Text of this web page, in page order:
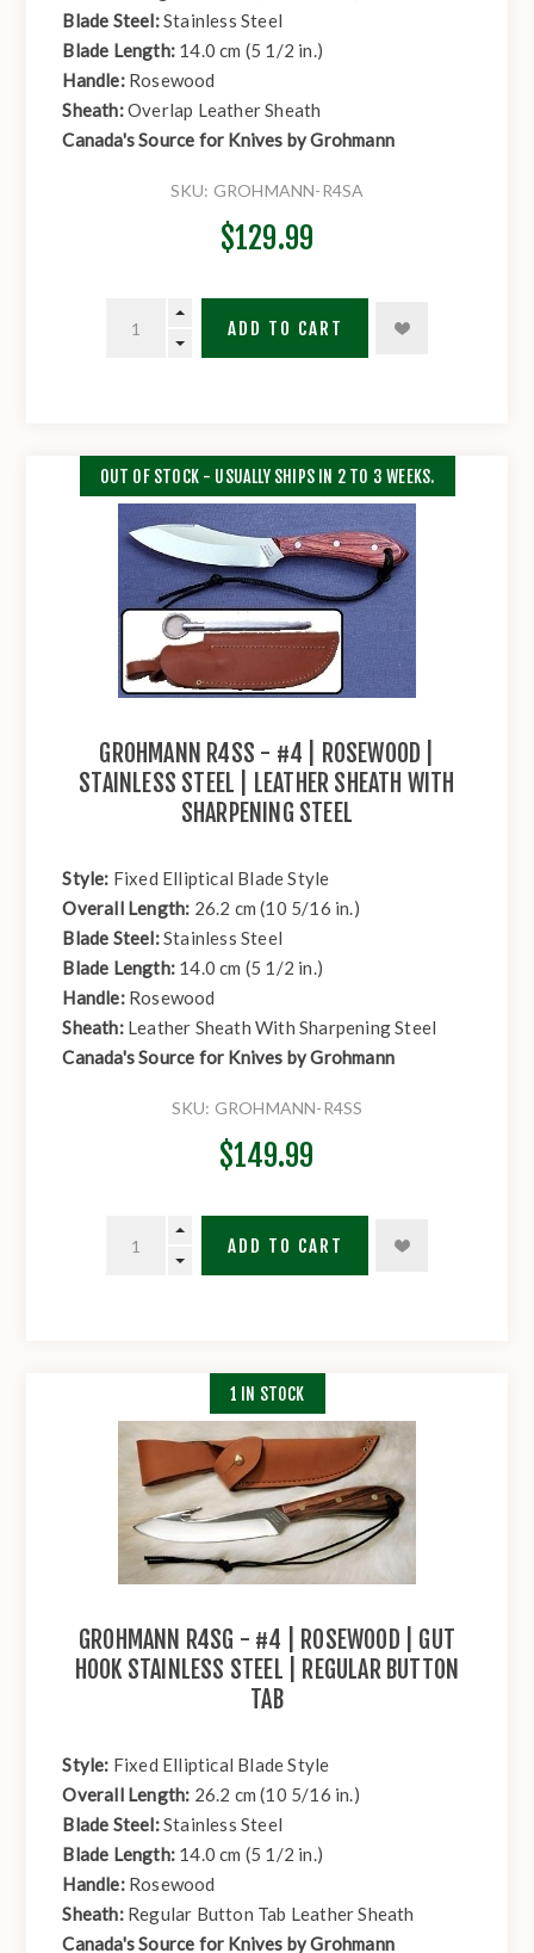
Blade Steel:Stainless Steel
Blade Length: 14.0 cm (5 1/2 in.)
Handle: Rosewood
Sheath:Overlap Leather Sheath
Canada's Source for Knives by Grohmann
SKU: GROHMANN-R4SA
$129.99
ADD TO CART
GROHMANN R4SS - #4 | ROSEWOOD |
STAINLESS STEEL | LEATHER SHEATH WITH
SHARPENING STEEL
Style: Fixed Elliptical Blade Style
Overall Length: 26.2 cm (10 5/16 in.)
Blade Steel:Stainless Steel
Blade Length: 14.0 cm (5 1/2 in.)
Handle: Rosewood
Sheath: Leather Sheath With Sharpening Steel
Canada's Source for Knives by Grohmann
SKU: GROHMANN-R4SS
OUT OF STOCK - USUALLY SHIPS IN 2 TO 3 WEEKS.
$149.99
ADD TO CART
GROHMANN R4SG - #4 | ROSEWOOD | GUT
HOOK STAINLESS STEEL | REGULAR BUTTON
TAB
Style: Fixed Elliptical Blade Style
Overall Length: 26.2 cm (10 5/16 in.)
Blade Steel:Stainless Steel
Blade Length: 14.0 cm (5 1/2 in.)
Handle: Rosewood
Sheath: Regular Button Tab Leather Sheath
Canada's Source for Knives by Grohmann
1 IN STOCK